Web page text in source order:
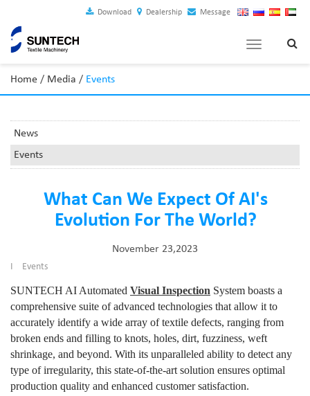
Download Dealership Message
Toggle
Home / Media / Events
News
Events
What Can We Expect Of AI's
Evolution For The World?
November 23,2023
I Events
SUNTECH AI Automated Visual Inspection System boasts a
comprehensive suite of advanced technologies that allow it to
accurately identify a wide array of textile defects, ranging from
broken ends and filling to knots, holes, dirt, fuzziness, weft
shrinkage, and beyond. With its unparalleled ability to detect any
type of irregularity, this state-of-the-art solution ensures optimal
production quality and enhanced customer satisfaction.